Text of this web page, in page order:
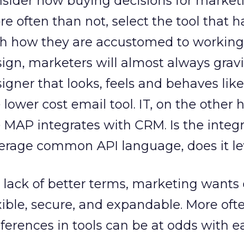
often than not, select the tool that
how they are accustomed to
marketers will almost always
that looks, feels and behaves
lower cost email tool. IT, on the other
MAP integrates with CRM. Is the
common API language, does it
lack of better terms, marketing
secure, and expandable. More
in tools can be at odds with